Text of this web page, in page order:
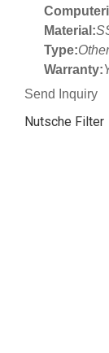
Material:
Type:
Warranty:
Send Inquiry
Nutsche Filter